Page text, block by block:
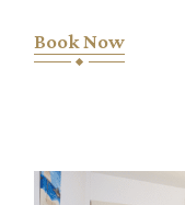
Book Now